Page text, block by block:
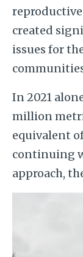
created
issues for
In 2021
million
equivalent
continuing
approach,